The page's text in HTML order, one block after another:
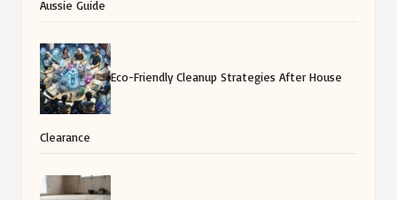
Aussie Guide
Eco-Friendly Cleanup Strategies After House
Clearance